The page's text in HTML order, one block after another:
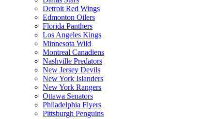
Detroit Red Wings
Edmonton Oilers
Florida Panthers
Los Angeles Kings
Minnesota Wild
Montreal Canadiens
Nashville Predators
New Jersey Devils
New York Islanders
New York Rangers
Ottawa Senators
Philadelphia Flyers
Pittsburgh Penguins